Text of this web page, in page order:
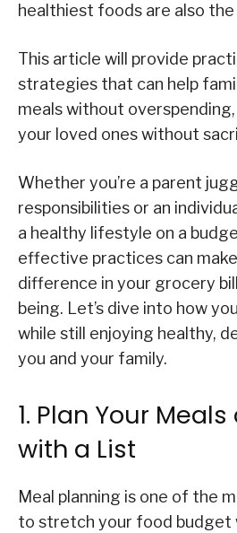
healthiest foods are also
This article will provide
strategies that can help
meals without
your loved ones without
Whether you’re a parent
responsibilities or an
a healthy lifestyle on a
effective practices can
difference in your grocery
being. Let’s dive into how
while still enjoying healthy,
you and your family.
1. Plan Your
with a List
Meal planning is one of the
to stretch your food budget